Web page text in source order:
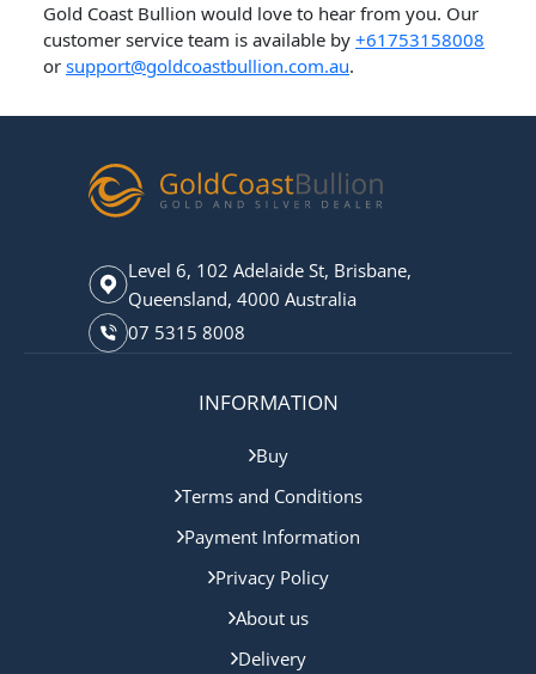
Gold Coast Bullion would love to hear from you. Our
customer service team is available by +61753158008
or support@goldcoastbullion.com.au.
Level 6, 102 Adelaide St, Brisbane,
Queensland, 4000 Australia
07 5315 8008
INFORMATION
Buy
Terms and Conditions
Payment Information
Privacy Policy
About us
Delivery